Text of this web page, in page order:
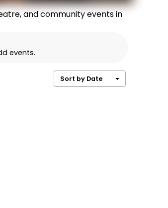
and community events in
events.
Sort by Date